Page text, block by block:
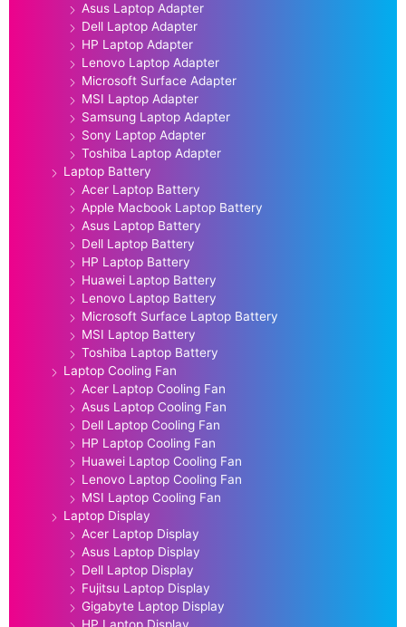
Asus Laptop Adapter
Dell Laptop Adapter
HP Laptop Adapter
Lenovo Laptop Adapter
Microsoft Surface Adapter
MSI Laptop Adapter
Samsung Laptop Adapter
Sony Laptop Adapter
Toshiba Laptop Adapter
Laptop Battery
Acer Laptop Battery
Apple Macbook Laptop Battery
Asus Laptop Battery
Dell Laptop Battery
HP Laptop Battery
Huawei Laptop Battery
Lenovo Laptop Battery
Microsoft Surface Laptop Battery
MSI Laptop Battery
Toshiba Laptop Battery
Laptop Cooling Fan
Acer Laptop Cooling Fan
Asus Laptop Cooling Fan
Dell Laptop Cooling Fan
HP Laptop Cooling Fan
Huawei Laptop Cooling Fan
Lenovo Laptop Cooling Fan
MSI Laptop Cooling Fan
Laptop Display
Acer Laptop Display
Asus Laptop Display
Dell Laptop Display
Fujitsu Laptop Display
Gigabyte Laptop Display